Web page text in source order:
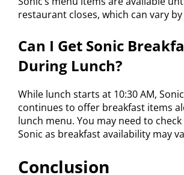
restaurant closes, which can vary
Can I Get Sonic
During Lunch?
While lunch starts at 10:30 AM,
continues to offer breakfast items
lunch menu. You may need to
Sonic as breakfast availability may
Conclusion